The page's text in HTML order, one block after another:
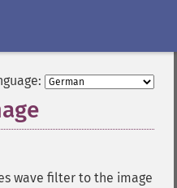
wave filter to the image